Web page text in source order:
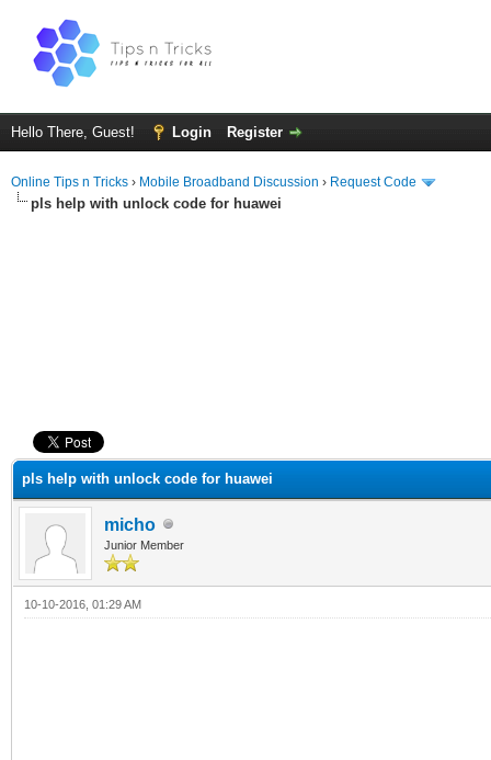
Hello There, Guest! Login Register
Online Tips n Tricks › Mobile Broadband Discussion › Request Code
pls help with unlock code for huawei
pls help with unlock code for huawei
micho
Junior Member
10-10-2016, 01:29 AM